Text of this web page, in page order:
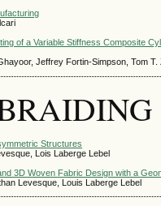
of a Variable Stiffness Composite
Jeffrey Fortin-Simpson, Tom
Structures
Lois Laberge Lebel
3D Woven Fabric Design with a
Levesque, Louis Laberge Lebel